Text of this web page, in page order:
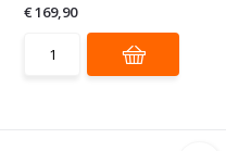
€ 169,90